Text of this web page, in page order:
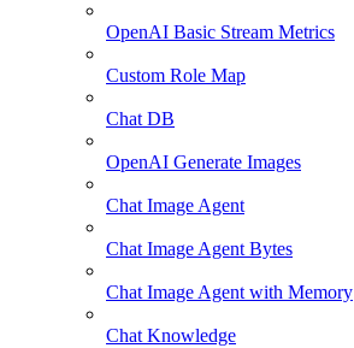
OpenAI Basic Stream Metrics
Custom Role Map
Chat DB
OpenAI Generate Images
Chat Image Agent
Chat Image Agent Bytes
Chat Image Agent with Memory
Chat Knowledge